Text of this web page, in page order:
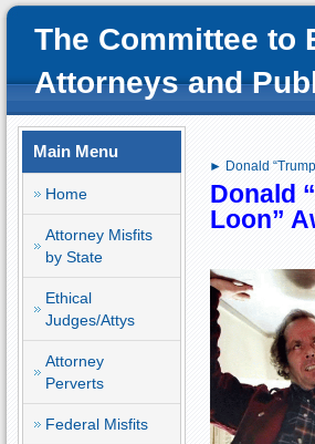
The Committee to
Attorneys and
Main Menu
Home
Attorney Misfits
by State
Ethical
Judges/Attys
Attorney
Perverts
Federal Misfits
► Donald
Donald
Loon”